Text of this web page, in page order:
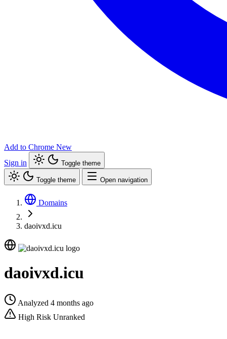
Add to Chrome New
Sign in
Toggle theme
Toggle theme Open navigation
Domains
daoivxd.icu
daoivxd.icu
Analyzed 4 months ago
High Risk Unranked